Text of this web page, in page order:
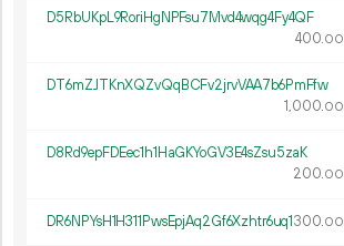
D5RbUKpL9RoriHgNPFsu7Mvd4wqg4Fy4QF
400.00
DT6mZJTKnXQZvQqBCFv2jrvVAA7b6PmFfw
1 000.00
D8Rd9epFDEec1h1HaGKYoGV3E4sZsu5zaK
200.00
DR6NPYsH1H311PwsEpjAq2Gf6Xzhtr6uq1300.00